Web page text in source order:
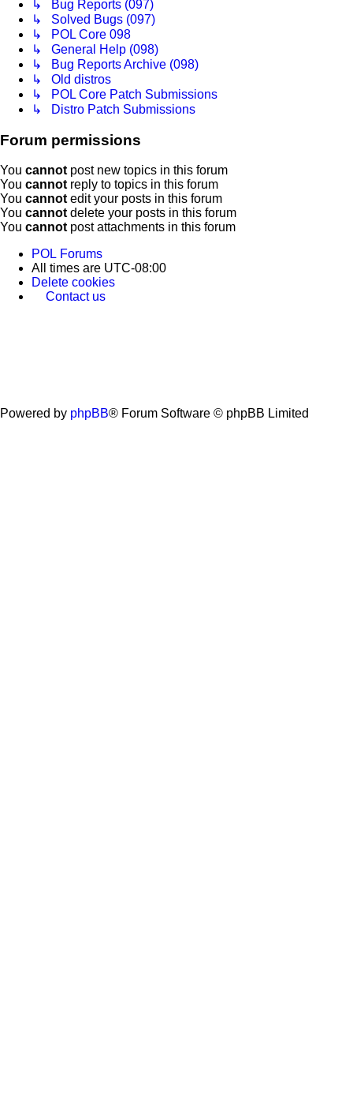
↳ Bug Reports (097)
↳ Solved Bugs (097)
↳ POL Core 098
↳ General Help (098)
↳ Bug Reports Archive (098)
↳ Old distros
↳ POL Core Patch Submissions
↳ Distro Patch Submissions
Forum permissions
You cannotpost new topics in this forum
You cannotreply to topics in this forum
You cannotedit your posts in this forum
You cannotdelete your posts in this forum
You cannotpost attachments in this forum
POL Forums
All times are UTC-08:00
Delete cookies
Contact us
Powered by phpBB® Forum Software © phpBB Limited